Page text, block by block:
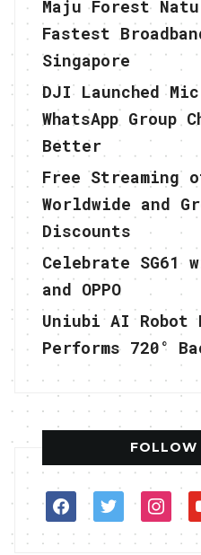
Maju Forest
Fastest
Singapore
DJI Launched
WhatsApp Group
Better
Free Streaming
Worldwide and
Discounts
Celebrate SG61
and OPPO
Uniubi AI Robot
Performs 720°
FOLLOW
facebooktwitter